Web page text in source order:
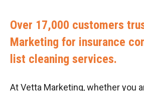
Over 17,000 customers
Marketing for insurance
list cleaning services.
At Vetta Marketing, whether you